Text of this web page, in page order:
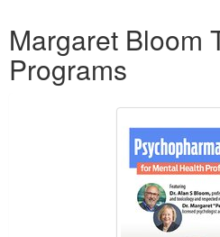
Margaret Bloom
Programs